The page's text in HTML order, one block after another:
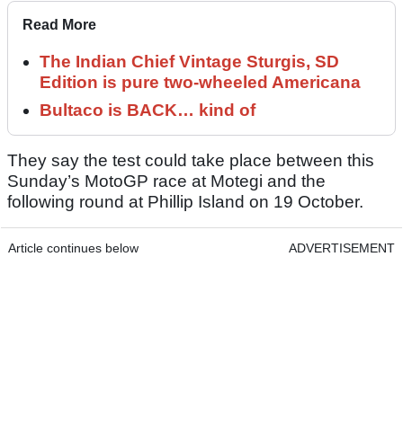
Read More
The Indian Chief Vintage Sturgis, SD
Edition is pure two-wheeled Americana
Bultaco is BACK… kind of
They say the test could take place between this
Sunday’s MotoGP race at Motegi and the
following round at Phillip Island on 19 October.
Article continues below ADVERTISEMENT